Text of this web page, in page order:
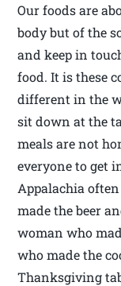
Our foods are
body but of the
and keep in
food. It is these
different in the
sit down at the
meals are not
everyone to get
Appalachia
made the beer
woman who
who made the
Thanksgiving